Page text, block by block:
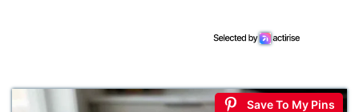
Save To My Pins